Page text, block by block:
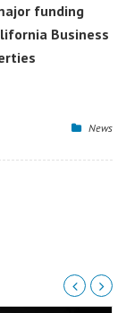
funding
Business
News